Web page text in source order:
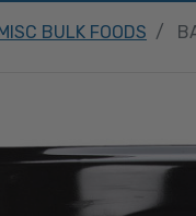
BULK FOODS